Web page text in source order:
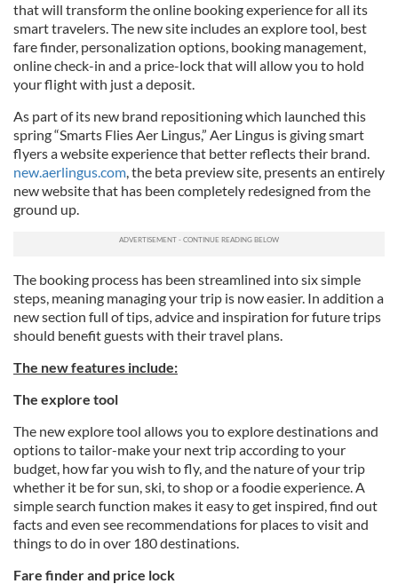
that will transform the online booking experience for all its
smart travelers. The new site includes an explore tool, best
fare finder, personalization options, booking management,
online check-in and a price-lock that will allow you to hold
your flight with just a deposit.
As part of its new brand repositioning which launched this
spring “Smarts Flies Aer Lingus,” Aer Lingus is giving smart
flyers a website experience that better reflects their brand.
new.aerlingus.com, the beta preview site, presents an entirely
new website that has been completely redesigned from the
ground up.
The booking process has been streamlined into six simple
steps, meaning managing your trip is now easier. In addition a
new section full of tips, advice and inspiration for future trips
should benefit guests with their travel plans.
The new features include:
The explore tool
The new explore tool allows you to explore destinations and
options to tailor-make your next trip according to your
budget, how far you wish to fly, and the nature of your trip
whether it be for sun, ski, to shop or a foodie experience. A
simple search function makes it easy to get inspired, find out
facts and even see recommendations for places to visit and
things to do in over 180 destinations.
Fare finder and price lock